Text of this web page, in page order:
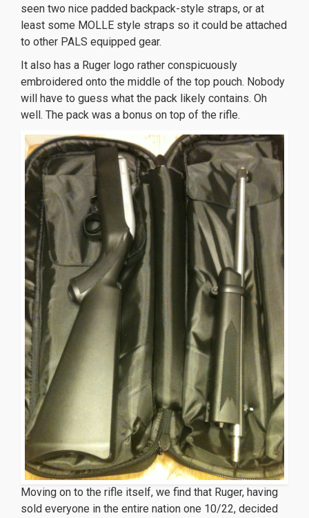
seen two nice padded backpack-style straps, or at
least some MOLLE style straps so it could be attached
to other PALS equipped gear.
It also has a Ruger logo rather conspicuously
embroidered onto the middle of the top pouch. Nobody
will have to guess what the pack likely contains. Oh
well. The pack was a bonus on top of the rifle.
Moving on to the rifle itself, we find that Ruger, having
sold everyone in the entire nation one 10/22, decided